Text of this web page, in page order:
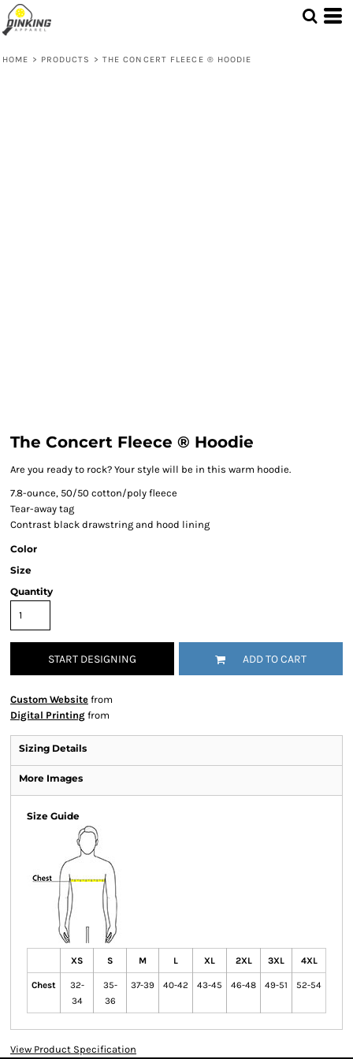
HOME > PRODUCTS > THE CONCERT FLEECE ® HOODIE
The Concert Fleece ® Hoodie
Are you ready to rock? Your style will be in this warm hoodie.
7.8-ounce, 50/50 cotton/poly fleece
Tear-away tag
Contrast black drawstring and hood lining
Color
Size
Quantity
START DESIGNING ADD TO CART
Custom Website from
Digital Printing from
Sizing Details
More Images
Size Guide
XS S M L XL 2XL 3XL 4XL
Chest
32-
34
35-
36
37-39 40-42 43-45 46-48 49-51 52-54
View Product Specification